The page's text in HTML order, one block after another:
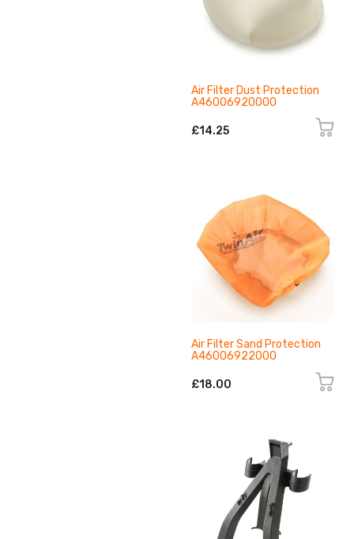
Air Filter Dust Protection
A46006920000
£14.25
Air Filter Sand Protection
A46006922000
£18.00